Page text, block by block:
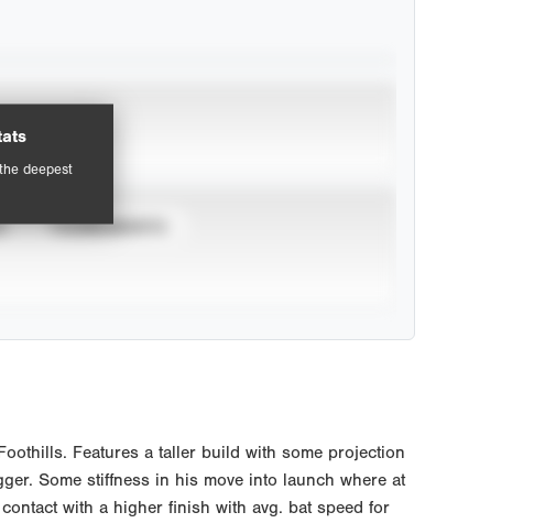
deepest
TOURNAMENTS
Features a taller build with some projection
Some stiffness in his move into launch where at
with a higher finish with avg. bat speed for